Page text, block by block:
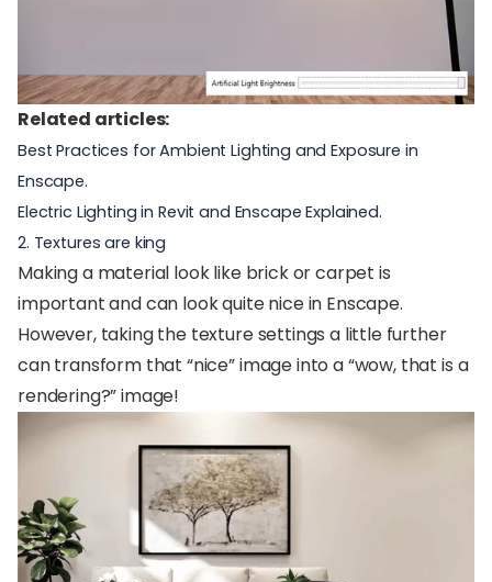
Related articles:
Best Practices for Ambient Lighting and Exposure in
Enscape.
Electric Lighting in Revit and Enscape Explained.
2. Textures are king
Making a material look like brick or carpet is
important and can look quite nice in Enscape.
However, taking the texture settings a little further
can transform that “nice” image into a “wow, that is a
rendering?” image!